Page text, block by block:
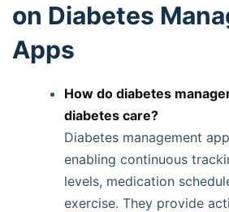
on Diabetes
Apps
How do diabetes
diabetes care?
Diabetes management
enabling continuous
levels, medication
exercise. They provide